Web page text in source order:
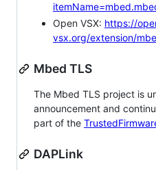
Open VSX: https://
vsx.org/extension/
Mbed TLS
The Mbed TLS project is
announcement and
part of the
DAPLink